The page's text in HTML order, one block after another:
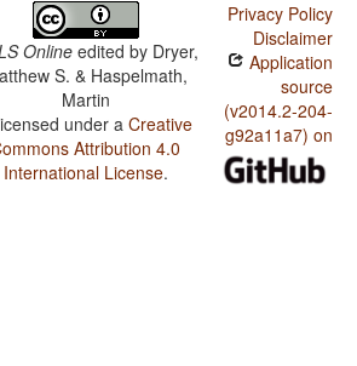
Online edited by Dryer,
S. & Haspelmath,
Martin
under aCreative
Attribution 4.0
International License.
Privacy Policy
Disclaimer
Application
source
(v2014.2-204-
g92a11a7) on